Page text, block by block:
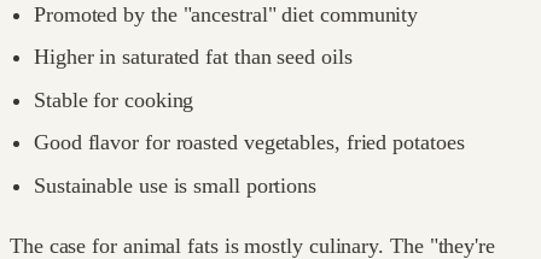
Promoted by the "ancestral" diet community
Higher in saturated fat than seed oils
Stable for cooking
Good flavor for roasted vegetables, fried potatoes
Sustainable use is small portions
The case for animal fats is mostly culinary. The "they're